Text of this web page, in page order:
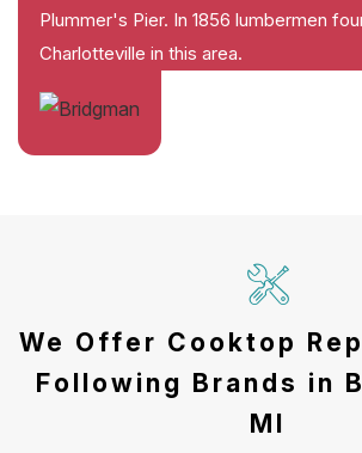
Plummer's Pier. In 1856 lumbermen
Charlotteville in this area.
We Offer Cooktop
Following Brands in
MI